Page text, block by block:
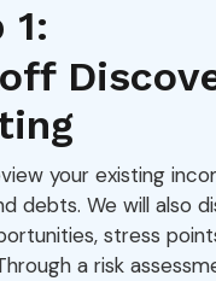
1:
your existing
debts. We will also
stress
a risk